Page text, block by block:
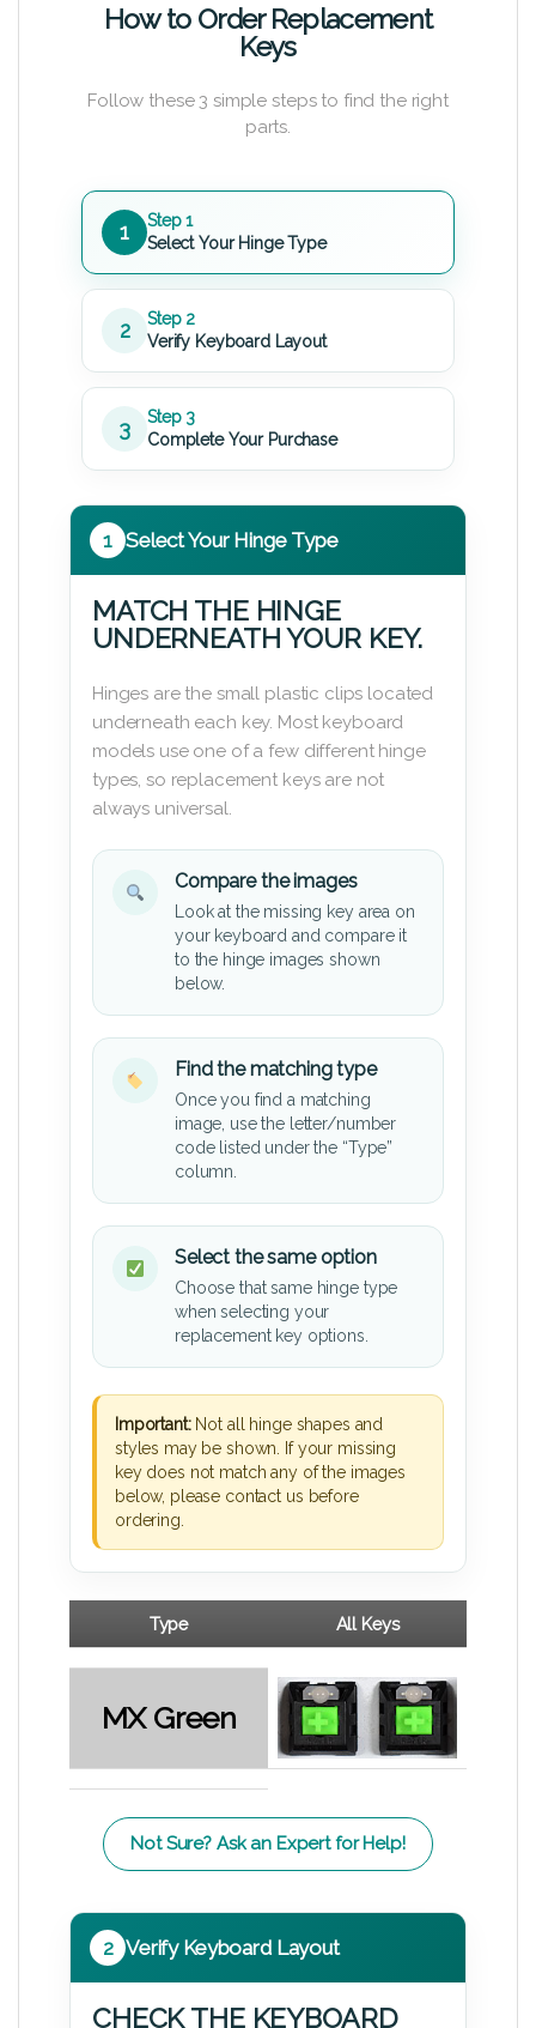
How to Order Replacement
Keys
Follow these 3 simple steps to find the right
parts.
1
Step 1
Select Your Hinge Type
2
Step 2
Verify Keyboard Layout
3
Step 3
Complete Your Purchase
1 Select Your Hinge Type
MATCH THE HINGE
UNDERNEATH YOUR KEY.
Hinges are the small plastic clips located
underneath each key. Most keyboard
models use one of a few different hinge
types, so replacement keys are not
always universal.
Compare the images
Look at the missing key area on
your keyboard and compare it
to the hinge images shown
below.
Find the matching type
Once you find a matching
image, use the letter/number
code listed under the “Type”
column.
Select the same option
Choose that same hinge type
when selecting your
replacement key options.
Important:Not all hinge shapes and
styles may be shown. If your missing
key does not match any of the images
below, please contact us before
ordering.
Type All Keys
MX Green
Not Sure? Ask an Expert for Help!
2 Verify Keyboard Layout
CHECK THE KEYBOARD